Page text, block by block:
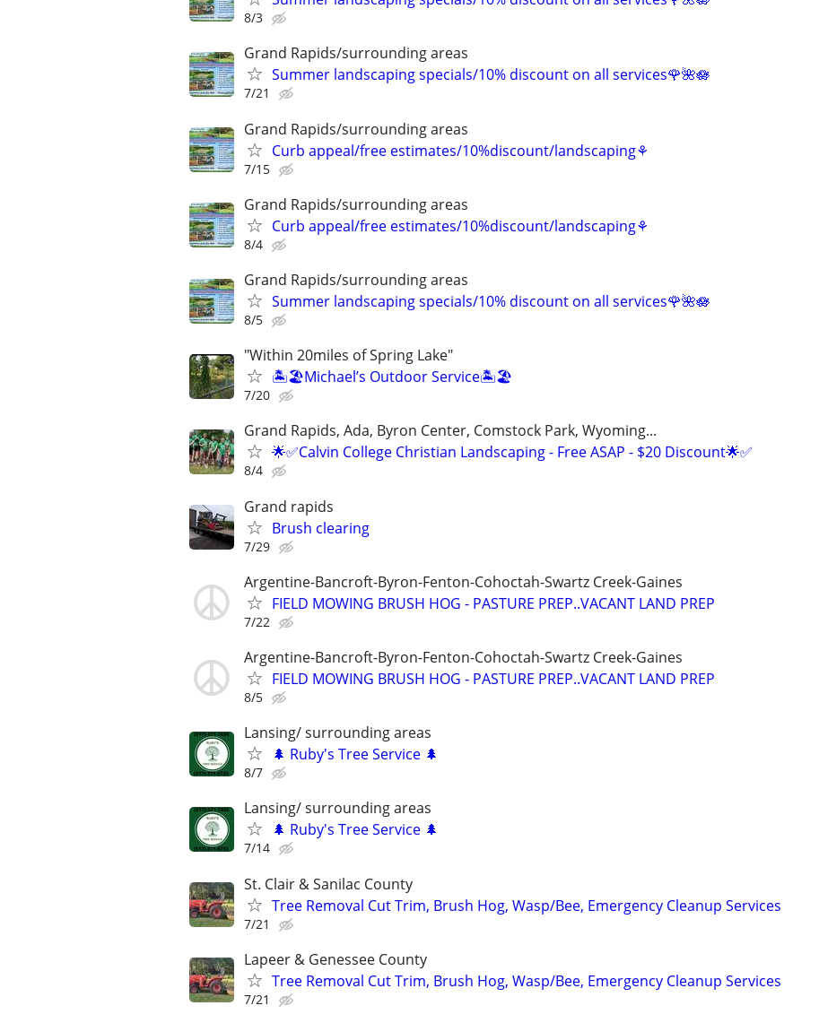
8/3
Grand Rapids/surrounding areas
Summer landscaping specials/10% discount on all services🌹🌺🪷
7/21
Grand Rapids/surrounding areas
Curb appeal/free estimates/10%discount/landscaping⚘
7/15
Grand Rapids/surrounding areas
Curb appeal/free estimates/10%discount/landscaping⚘
8/4
Grand Rapids/surrounding areas
Summer landscaping specials/10% discount on all services🌹🌺🪷
8/5
"Within 20miles of Spring Lake"
🏝️🏖️Michael’s Outdoor Service🏝️🏖️
7/20
Grand Rapids, Ada, Byron Center, Comstock Park, Wyoming...
🌟✅Calvin College Christian Landscaping - Free ASAP - $20 Discount🌟✅
8/4
Grand rapids
Brush clearing
7/29
Argentine-Bancroft-Byron-Fenton-Cohoctah-Swartz Creek-Gaines
FIELD MOWING BRUSH HOG - PASTURE PREP..VACANT LAND PREP
7/22
Argentine-Bancroft-Byron-Fenton-Cohoctah-Swartz Creek-Gaines
FIELD MOWING BRUSH HOG - PASTURE PREP..VACANT LAND PREP
8/5
Lansing/ surrounding areas
🌲 Ruby's Tree Service 🌲
8/7
Lansing/ surrounding areas
🌲 Ruby's Tree Service 🌲
7/14
St. Clair & Sanilac County
Tree Removal Cut Trim, Brush Hog, Wasp/Bee, Emergency Cleanup Services
7/21
Lapeer & Genessee County
Tree Removal Cut Trim, Brush Hog, Wasp/Bee, Emergency Cleanup Services
7/21